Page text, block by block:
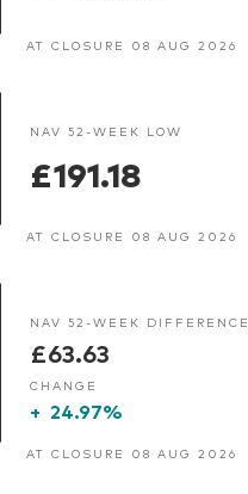
AT CLOSURE 08 AUG 2026
NAV 52-WEEK LOW
£191.18
AT CLOSURE 08 AUG 2026
NAV 52-WEEK DIFFERENCE
£63.63
CHANGE
+ 24.97%
AT CLOSURE 08 AUG 2026